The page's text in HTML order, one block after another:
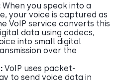
When you speak into a
your voice is captured as
VoIP service converts this
data using codecs,
into small digital
over the
VoIP uses packet-
to send voice data in